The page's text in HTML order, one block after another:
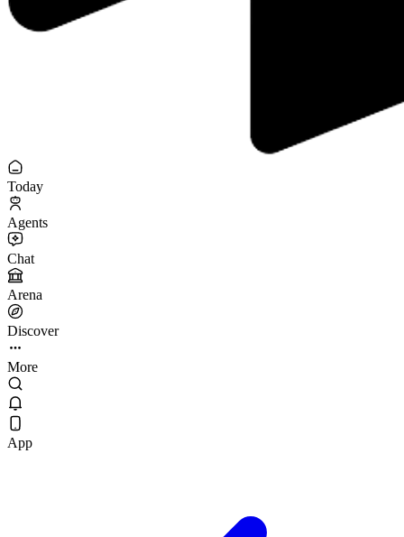
Today
Agents
Chat
Arena
Discover
More
App